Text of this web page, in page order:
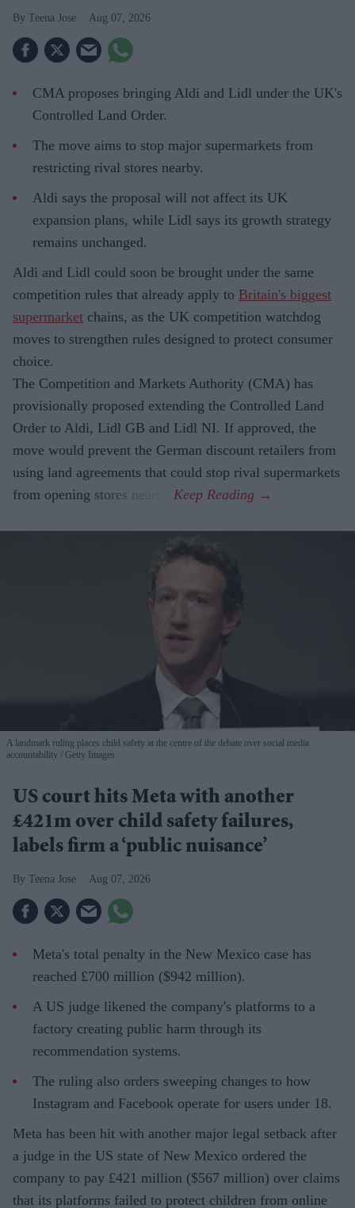
Teena Jose Aug 07, 2026
CMA proposes bringing Aldi and Lidl under the UK's
Controlled Land Order.
The move aims to stop major supermarkets from
restricting rival stores nearby.
Aldi says the proposal will not affect its UK
expansion plans, while Lidl says its growth strategy
remains unchanged.
Aldi and Lidl could soon be brought under the same
competition rules that already apply to Britain's biggest
supermarket chains, as the UK competition watchdog
moves to strengthen rules designed to protect consumer
choice.
The Competition and Markets Authority (CMA) has
provisionally proposed extending the Controlled Land
Order to Aldi, Lidl GB and Lidl NI. If approved, the
move would prevent the German discount retailers from
using land agreements that could stop rival supermarkets
from opening stores nearby.
A landmark ruling places child safety at the centre of the debate over social media
accountability
Getty Images
US court hits Meta with another
£421m over child safety failures,
labels firm a ‘public nuisance’
Teena Jose Aug 07, 2026
Meta's total penalty in the New Mexico case has
reached £700 million ($942 million).
A US judge likened the company's platforms to a
factory creating public harm through its
recommendation systems.
The ruling also orders sweeping changes to how
Instagram and Facebook operate for users under 18.
Meta has been hit with another major legal setback after
a judge in the US state of New Mexico ordered the
company to pay £421 million ($567 million) over claims
that its platforms failed to protect children from online